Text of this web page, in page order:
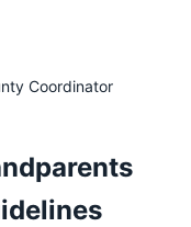
Coordinator